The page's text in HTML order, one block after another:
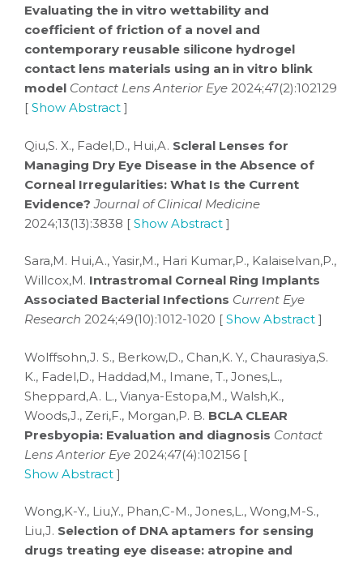
Evaluating the in vitro wettability and
coefficient of friction of a novel and
contemporary reusable silicone hydrogel
contact lens materials using an in vitro blink
model Contact Lens Anterior Eye 2024;47(2):102129
[ Show Abstract ]
Qiu,S. X., Fadel,D., Hui,A. Scleral Lenses for
Managing Dry Eye Disease in the Absence of
Corneal Irregularities: What Is the Current
Evidence?Journal of Clinical Medicine
2024;13(13):3838 [ Show Abstract ]
Sara,M. Hui,A., Yasir,M., Hari Kumar,P., Kalaiselvan,P.,
Willcox,M. Intrastromal Corneal Ring Implants
Associated Bacterial Infections Current Eye
Research 2024;49(10):1012-1020 [ Show Abstract ]
Wolffsohn,J. S., Berkow,D., Chan,K. Y., Chaurasiya,S.
K., Fadel,D., Haddad,M., Imane, T., Jones,L.,
Sheppard,A. L., Vianya-Estopa,M., Walsh,K.,
Woods,J., Zeri,F., Morgan,P. B. BCLA CLEAR
Presbyopia: Evaluation and diagnosis Contact
Lens Anterior Eye 2024;47(4):102156 [
Show Abstract ]
Wong,K-Y., Liu,Y., Phan,C-M., Jones,L., Wong,M-S.,
Liu,J. Selection of DNA aptamers for sensing
drugs treating eye disease: atropine and